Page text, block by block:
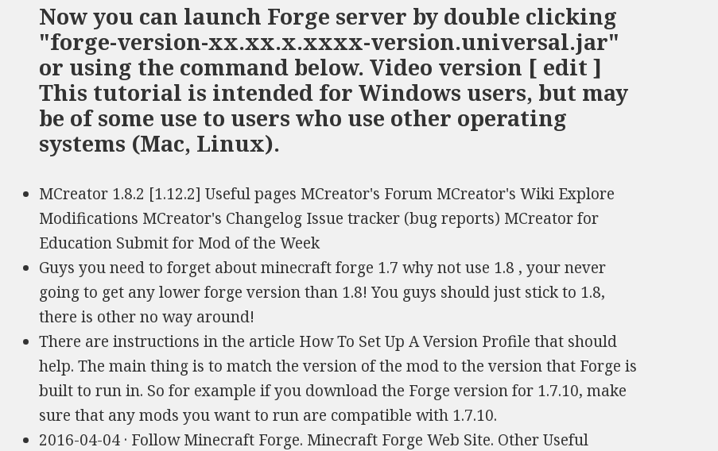
Now you can launch Forge server by double clicking
"forge-version-xx.xx.x.xxxx-version.universal.jar"
or using the command below. Video version [ edit ]
This tutorial is intended for Windows users, but may
be of some use to users who use other operating
systems (Mac, Linux).
MCreator 1.8.2 [1.12.2] Useful pages MCreator's Forum MCreator's Wiki Explore
Modifications MCreator's Changelog Issue tracker (bug reports) MCreator for
Education Submit for Mod of the Week
Guys you need to forget about minecraft forge 1.7 why not use 1.8 , your never
going to get any lower forge version than 1.8! You guys should just stick to 1.8,
there is other no way around!
There are instructions in the article How To Set Up A Version Profile that should
help. The main thing is to match the version of the mod to the version that Forge is
built to run in. So for example if you download the Forge version for 1.7.10, make
sure that any mods you want to run are compatible with 1.7.10.
2016-04-04 · Follow Minecraft Forge. Minecraft Forge Web Site. Other Useful